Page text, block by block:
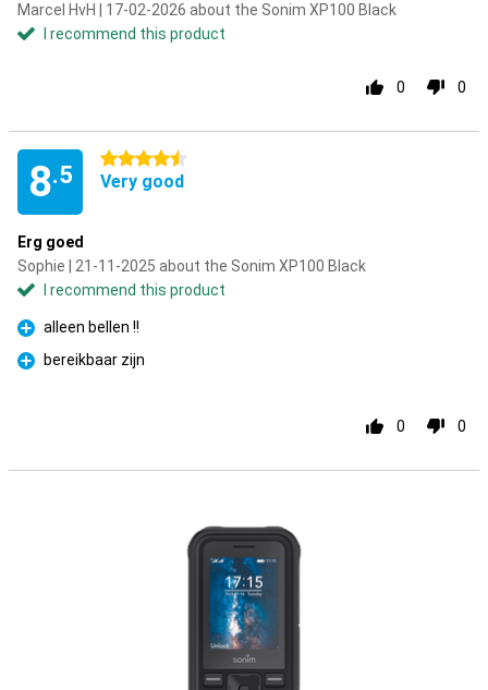
Marcel HvH | 17-02-2026 about the Sonim XP100 Black
I recommend this product
0 0
8.5
4.5 stars
Very good
Erg goed
Sophie | 21-11-2025 about the Sonim XP100 Black
I recommend this product
Pro
alleen bellen !!
Pro
bereikbaar zijn
0 0